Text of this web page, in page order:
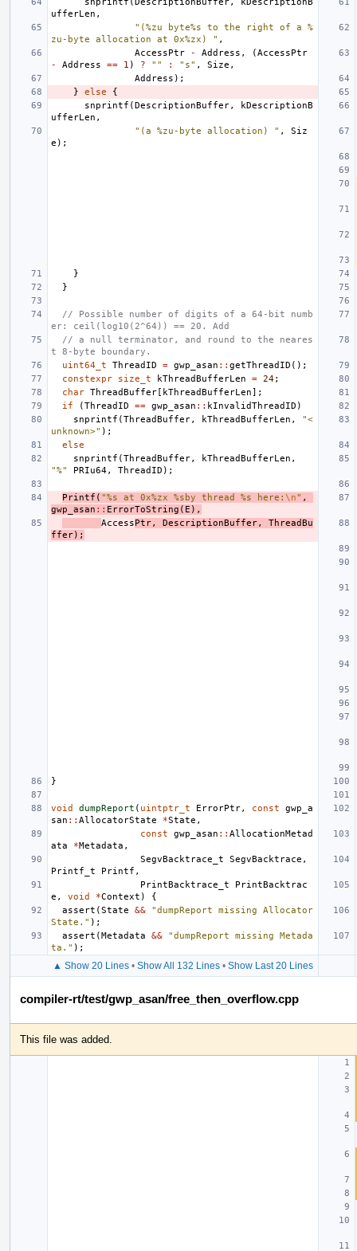
ufferLen ,
"(%zu byte%s to the right of a %
zu-byte allocation at 0x%zx) " ,
AccessPtr
- Address , (AccessPtr
-
Address == 1 ) ? "" : "s" , Size ,
Address );
}
else
{
snprintf (DescriptionBuffer,
kDescriptionB
ufferLen ,
"(a %zu-byte allocation) " ,
Siz
e );
}
}
// Possible number of digits of a 64-bit numb
er: ceil(log10(2^64)) == 20. Add
// a null terminator, and round to the neares
t 8-byte boundary.
uint64_t
ThreadID = gwp_asan :: getThreadID ();
constexpr
size_t kThreadBufferLen = 24;
char ThreadBuffer [ kThreadBufferLen];
if
(ThreadID == gwp_asan :: kInvalidThreadID )
snprintf (ThreadBuffer, kThreadBufferLen ,
"<
unknown>" );
else
snprintf (ThreadBuffer, kThreadBufferLen ,
"%"
PRIu64, ThreadID );
Printf ( "%s at 0x%zx %sby thread %s here: \n" ,
gwp_asan :: ErrorToString ( E ),
AccessPtr, DescriptionBuffer,
ThreadBu
ffer);
}
void dumpReport ( uintptr_t ErrorPtr, const
gwp_a
san :: AllocatorState *State ,
const
gwp_asan :: AllocationMetad
ata
*Metadata ,
SegvBacktrace_t
SegvBacktrace ,
Printf_t
Printf ,
PrintBacktrace_t
PrintBacktrac
e , void *Context )
{
assert (State &&
"dumpReport missing Allocator
State." );
assert (Metadata &&
"dumpReport missing Metada
ta." );
▲ Show 20 Lines• Show All 132 Lines• Show Last 20 Lines
compiler-rt/test/gwp_asan/free_then_overflow.cpp
This file was added.